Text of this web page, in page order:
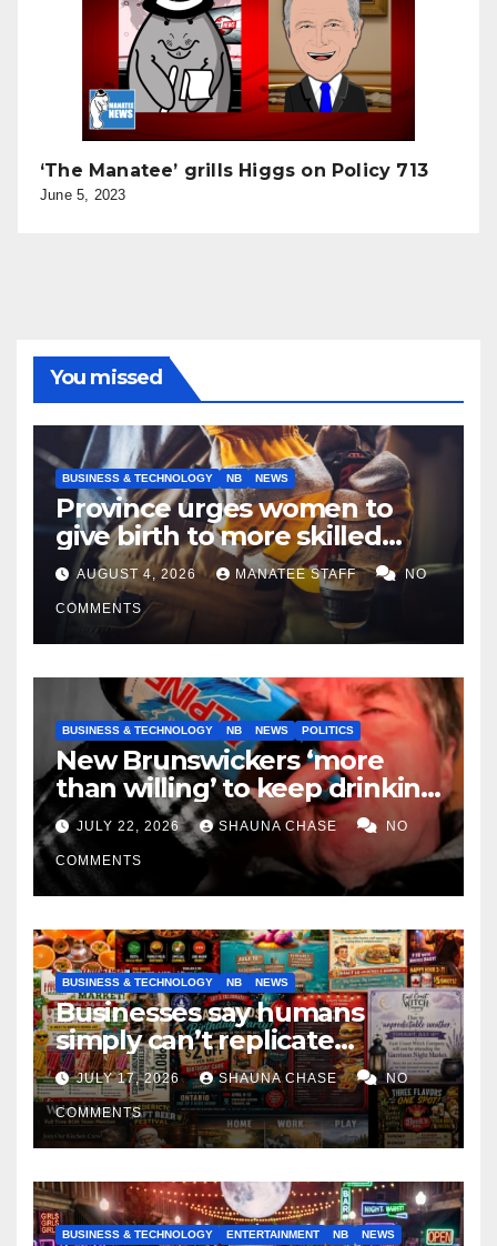
‘The Manatee’ grills Higgs on Policy 713
June 5, 2023
You missed
BUSINESS & TECHNOLOGY NB NEWS
Province urges women to
give birth to more skilled
tradespeople
AUGUST 4, 2026 MANATEE STAFF NO
COMMENTS
BUSINESS & TECHNOLOGY NB NEWS POLITICS
New Brunswickers ‘more
than willing’ to keep drinking
if it helps fight tariffs
JULY 22, 2026 SHAUNA CHASE NO
COMMENTS
BUSINESS & TECHNOLOGY NB NEWS
Businesses say humans
simply can’t replicate
horrifying, uncanny AI art
JULY 17, 2026 SHAUNA CHASE NO
COMMENTS
BUSINESS & TECHNOLOGY ENTERTAINMENT NB NEWS